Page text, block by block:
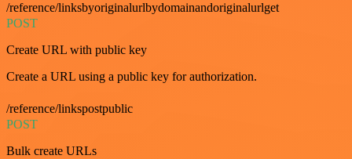
/reference/linksbyoriginalurlbydomainandoriginalurlget
POST
Create URL with public key
Create a URL using a public key for authorization.
/reference/linkspostpublic
POST
Bulk create URLs